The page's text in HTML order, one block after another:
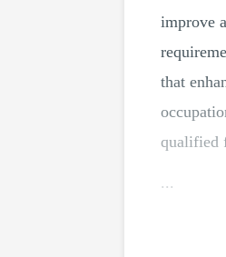
improve
that
qualified
...